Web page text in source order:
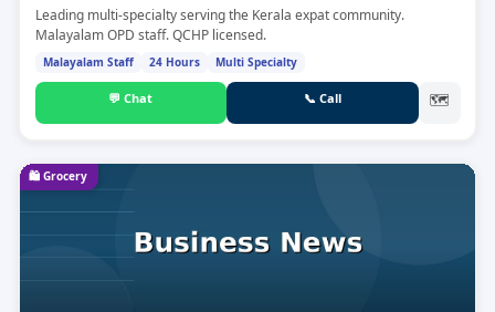
Leading multi-specialty serving the Kerala expat community.
Malayalam OPD staff. QCHP licensed.
Malayalam Staff 24 Hours Multi Specialty
💬Chat 📞 Call 🗺
🛍️ Grocery